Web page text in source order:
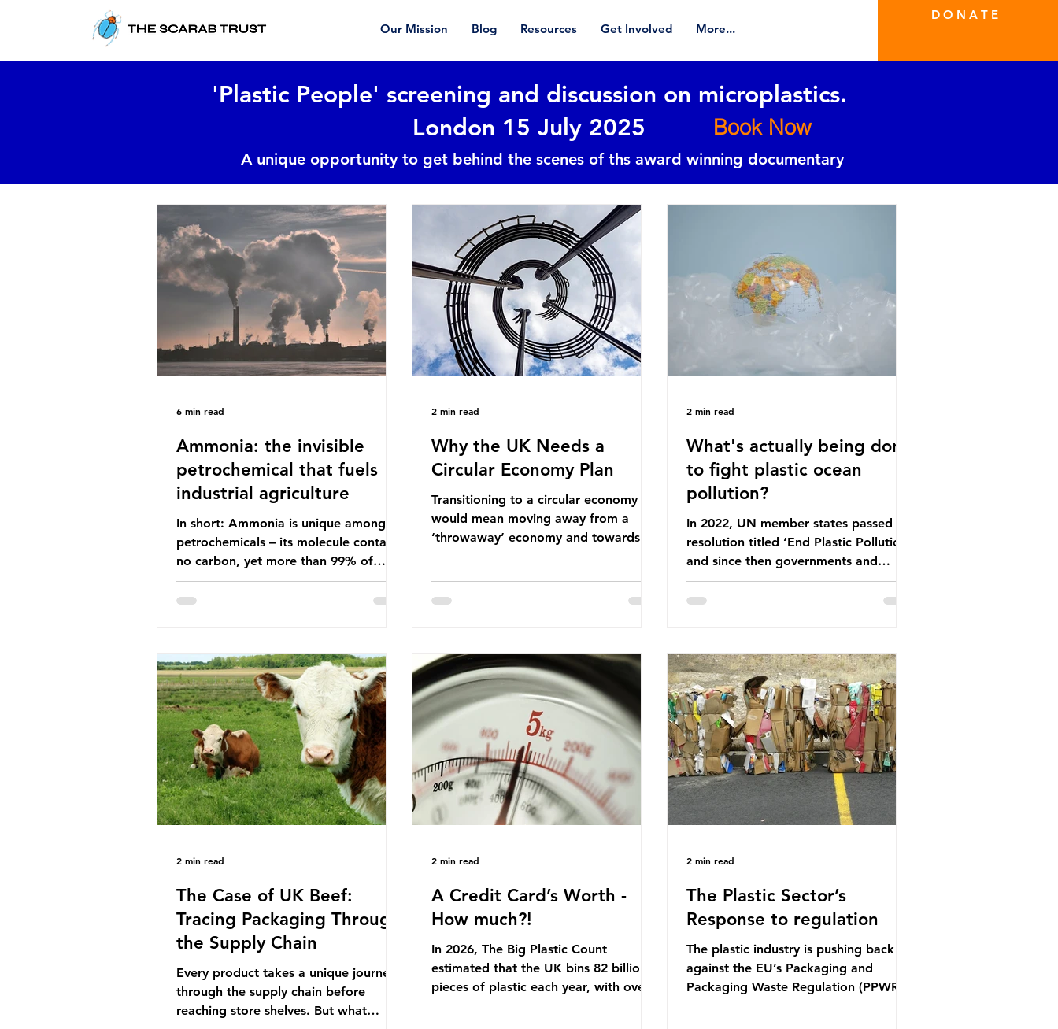
Our Mission Blog Resources Get Involved More...
D O N A T E
'Plastic People' screening and discussion on microplastics.
London 15 July 2025
Book Now
A unique opportunity to get behind the scenes of ths award winning documentary
Ammonia: the invisible
petrochemical that fuels
industrial agriculture
In short: Ammonia is unique among
petrochemicals – its molecule contains
no carbon, yet more than 99% of
ammonia is produced using fossil
fuels. It is the foundation of industrial
and locks food production into fossil
fuel supply chains. Instead of
decreasing our reliance on ammonia,
the industry is seeking new markets by
promoting ammonia as a "green" fuel
for shipping and power generation.
This article explore
6 min read
Why the UK Needs a
Circular Economy Plan
Transitioning to a circular economy
would mean moving away from a
‘throwaway’ economy and towards a
designing out waste entirely. The UK
structure this transition. A Circular
Economy Plan for the UK was
originally scheduled for autumn 2025.
Yet, given the upcoming leadership
change, climate organisations and
some industry leaders worry that the
govern
2 min read
What's actually being done
to fight plastic ocean
pollution?
In 2022, UN member states passed a
resolution titled ‘End Plastic Pollution’
and since then governments and
corporations have been working on a
number of global treaties and
degrees of success. The Nice Ocean
Action Plan The United Nations Ocean
Conference (UNOC) is a three-yearly
formal UN summit. In June 2025, the
third conference, UNOC3, took place
in Nice, France. This resulted in the
Nice Ocean Action
2 min read
The Case of UK Beef:
Tracing Packaging Through
the Supply Chain
Every product takes a unique journey
through the supply chain before
reaching store shelves. But what
2 min read
A Credit Card’s Worth -
How much?!
In 2026, The Big Plastic Count
estimated that the UK bins 82 billion
pieces of plastic each year, with over
2 min read
The Plastic Sector’s
Response to regulation
The plastic industry is pushing back
against the EU’s Packaging and
Packaging Waste Regulation (PPWR),
2 min read